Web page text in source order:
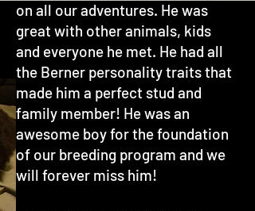
on all our adventures. He was
great with other animals, kids
and everyone he met. He had all
the Berner personality traits that
made him a perfect stud and
family member! He was an
awesome boy for the foundation
of our breeding program and we
will forever miss him!